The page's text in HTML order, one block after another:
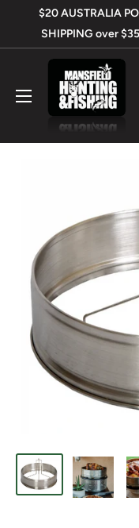
$20 AUSTRALIA
SHIPPING over
Mansfield
Hunting
&